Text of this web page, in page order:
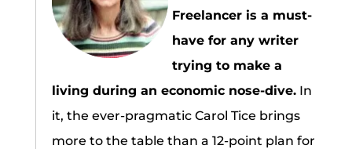
Freelancer is a must-
have for any writer
trying to make a
living during an economic nose-dive. In
it, the ever-pragmatic Carol Tice brings
more to the table than a 12-point plan for